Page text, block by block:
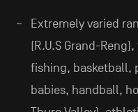
Extremely varied
(R.U.S Grand-
fishing, basketball,
babies, handball,